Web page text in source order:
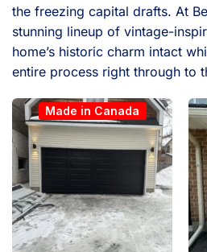
the freezing capital drafts. At
stunning lineup of vintage-
home’s historic charm intact
entire process right through to
Made in Canada